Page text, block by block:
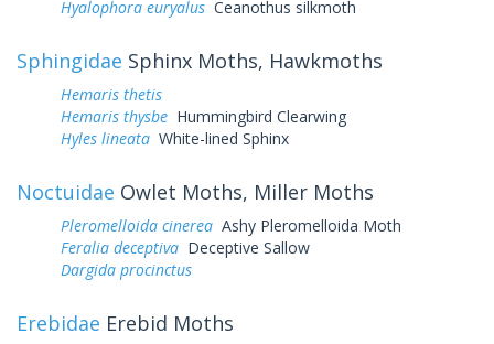
Hyalophora euryalus Ceanothus silkmoth
Sphingidae Sphinx Moths, Hawkmoths
Hemaris thetis
Hemaris thysbe Hummingbird Clearwing
Hyles lineata White-lined Sphinx
Noctuidae Owlet Moths, Miller Moths
Pleromelloida cinerea Ashy Pleromelloida Moth
Feralia deceptiva Deceptive Sallow
Dargida procinctus
Erebidae Erebid Moths